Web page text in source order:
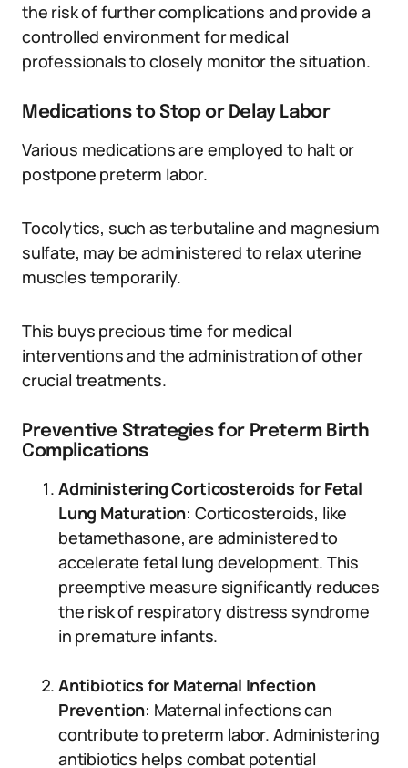
the risk of further complications and provide a
controlled environment for medical
professionals to closely monitor the situation.
Medications to Stop or Delay Labor
Various medications are employed to halt or
postpone preterm labor.
Tocolytics, such as terbutaline and magnesium
sulfate, may be administered to relax uterine
muscles temporarily.
This buys precious time for medical
interventions and the administration of other
crucial treatments.
Preventive Strategies for Preterm Birth
Complications
Administering Corticosteroids for Fetal
Lung Maturation: Corticosteroids, like
betamethasone, are administered to
accelerate fetal lung development. This
preemptive measure significantly reduces
the risk of respiratory distress syndrome
in premature infants.
Antibiotics for Maternal Infection
Prevention: Maternal infections can
contribute to preterm labor. Administering
antibiotics helps combat potential